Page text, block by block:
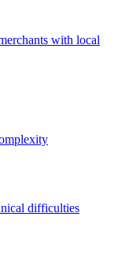
with local
difficulties